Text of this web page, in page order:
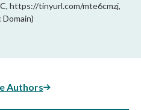
https://tinyurl.com/mte6cmzj,
Domain)
Authors